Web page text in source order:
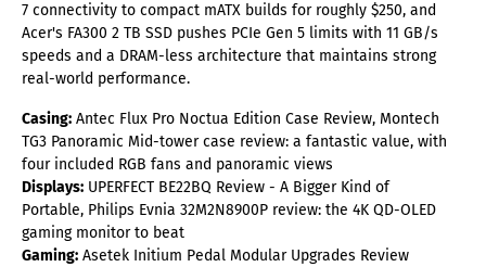
7 connectivity to compact mATX builds for roughly $250, and
Acer's FA300 2 TB SSD pushes PCIe Gen 5 limits with 11 GB/s
speeds and a DRAM-less architecture that maintains strong
real-world performance.
Casing: Antec Flux Pro Noctua Edition Case Review, Montech
TG3 Panoramic Mid-tower case review: a fantastic value, with
four included RGB fans and panoramic views
Displays: UPERFECT BE22BQ Review - A Bigger Kind of
Portable, Philips Evnia 32M2N8900P review: the 4K QD-OLED
gaming monitor to beat
Gaming: Asetek Initium Pedal Modular Upgrades Review